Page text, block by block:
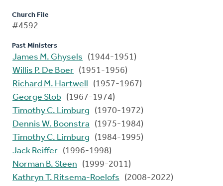
Church File
#4592
Past Ministers
James M. Ghysels
(1944-1951)
Willis P. De Boer (1951-1956)
Richard M. Hartwell
(1957-1967)
George Stob
(1967-1974)
Timothy C. Limburg
(1970-1972)
Dennis W. Boonstra
(1975-1984)
Timothy C. Limburg
(1984-1995)
Jack Reiffer (1996-1998)
Norman B. Steen
(1999-2011)
Kathryn T. Ritsema-Roelofs
(2008-2022)